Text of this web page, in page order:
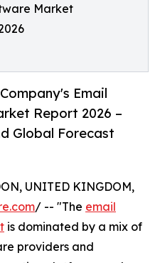
Market
Email
Report 2026 –
Global Forecast
UNITED KINGDOM,
/ -- "The email
is dominated by a mix of
providers and